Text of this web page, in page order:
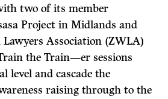
two of its member
Project in Midlands and
Lawyers Association (ZWLA)
the Train—er sessions
level and cascade the
raising through to the